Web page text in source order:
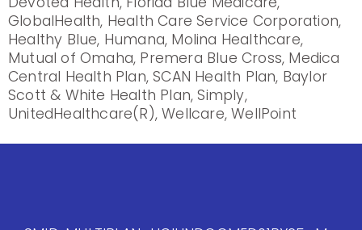
GlobalHealth, Health Care Service Corporation,
Healthy Blue, Humana, Molina Healthcare,
Mutual of Omaha, Premera Blue Cross, Medica
Central Health Plan, SCAN Health Plan, Baylor
Scott & White Health Plan, Simply,
UnitedHealthcare(R), Wellcare, WellPoint